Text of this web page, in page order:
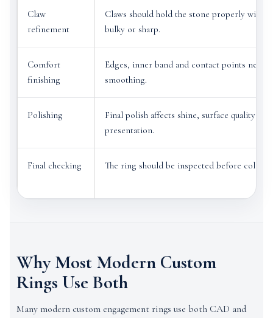
Claw
refinement
Claws should hold the stone properly
bulky or sharp.
Comfort
finishing
Edges, inner band and contact points need
smoothing.
Polishing
Final polish affects shine, surface quality
presentation.
Final checking The ring should be inspected before
Why Most Modern Custom
Rings Use Both
Many modern custom engagement rings use both CAD and